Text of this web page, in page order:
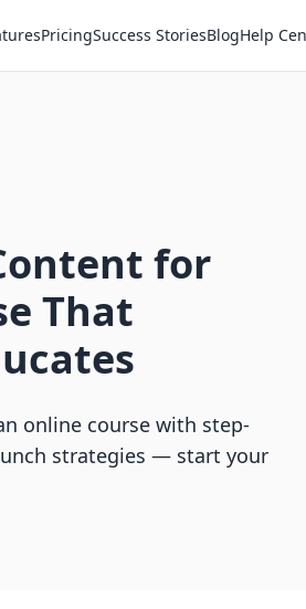
PricingSuccess StoriesBlogHelp
for
That
online course with step-
strategies — start your